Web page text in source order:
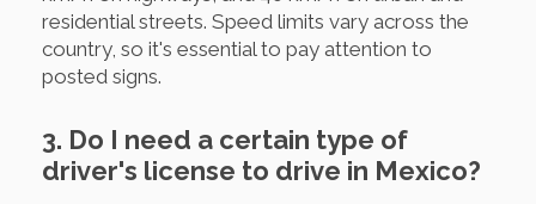
residential streets. Speed limits vary across the
country, so it's essential to pay attention to
posted signs.
3. Do I need a certain type of
driver's license to drive in Mexico?